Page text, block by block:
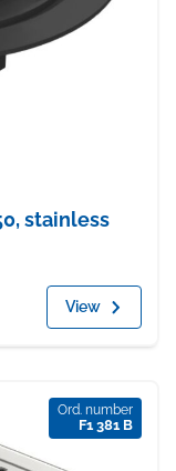
stainless
View
Ord. number
F1 381 B